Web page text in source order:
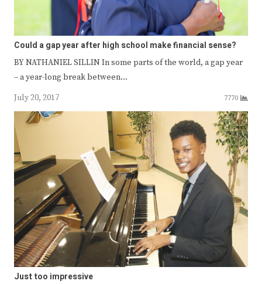
Could a gap year after high school make financial sense?
BY NATHANIEL SILLIN In some parts of the world, a gap year
– a year-long break between…
July 20, 2017
7770
Just too impressive